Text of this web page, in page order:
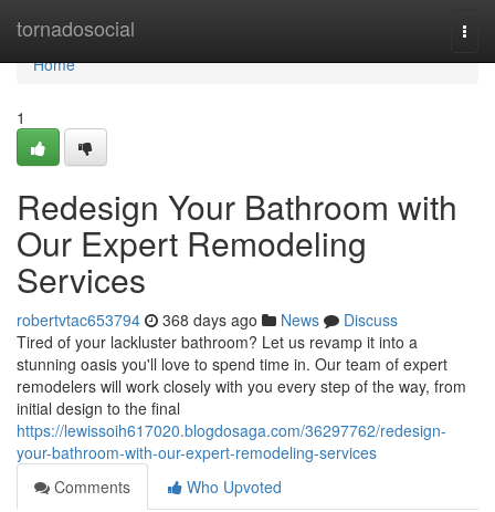
tornadosocial
Home
Home
1
Redesign Your Bathroom with
Our Expert Remodeling
Services
robertvtac653794 368 days ago News
Discuss
Tired of your lackluster bathroom? Let us revamp it into a
stunning oasis you'll love to spend time in. Our team of expert
remodelers will work closely with you every step of the way, from
initial design to the final
https://lewissoih617020.blogdosaga.com/36297762/redesign-
your-bathroom-with-our-expert-remodeling-services
Comments
Who Upvoted